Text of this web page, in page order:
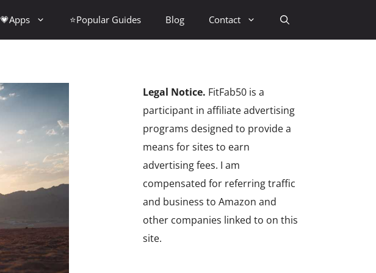
💗Apps ⭐Popular Guides Blog Contact
Legal Notice. FitFab50 is a
participant in affiliate advertising
programs designed to provide a
means for sites to earn
advertising fees. I am
compensated for referring traffic
and business to Amazon and
other companies linked to on this
site.